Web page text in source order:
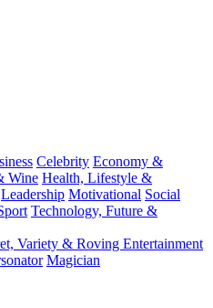
Celebrity Economy &
Wine Health, Lifestyle &
Leadership Motivational Social
Technology, Future &
Variety & Roving Entertainment
Magician